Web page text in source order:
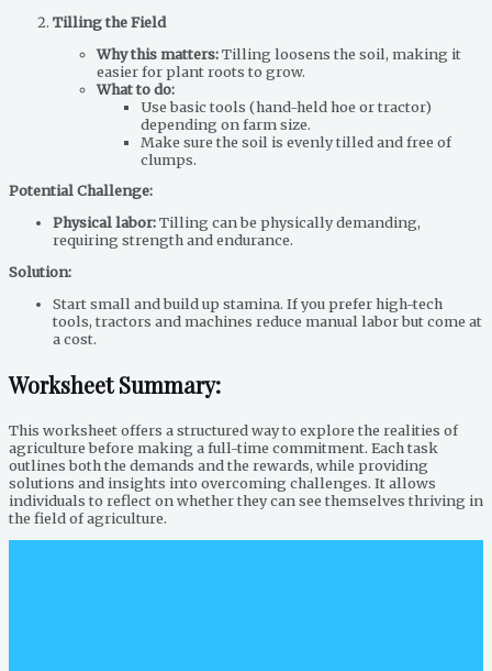
Tilling the Field
Why this matters:Tilling loosens the soil, making it
easier for plant roots to grow.
What to do:
Use basic tools (hand-held hoe or tractor)
depending on farm size.
Make sure the soil is evenly tilled and free of
clumps.
Potential Challenge:
Physical labor:Tilling can be physically demanding,
requiring strength and endurance.
Solution:
Start small and build up stamina. If you prefer high-tech
tools, tractors and machines reduce manual labor but come at
a cost.
Worksheet Summary:
This worksheet offers a structured way to explore the realities of
agriculture before making a full-time commitment. Each task
outlines both the demands and the rewards, while providing
solutions and insights into overcoming challenges. It allows
individuals to reflect on whether they can see themselves thriving in
the field of agriculture.